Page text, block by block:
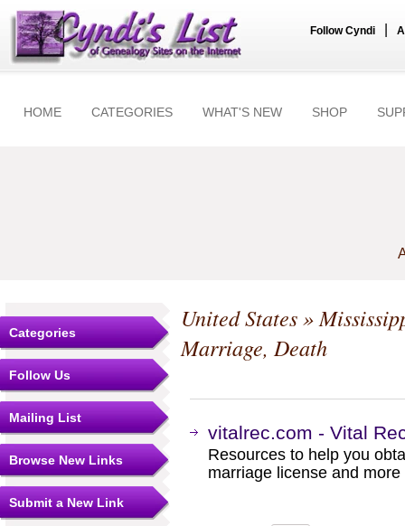
Follow Cyndi
HOME CATEGORIES WHAT'S NEW SHOP
Categories
Follow Us
Mailing List
Browse New Links
Submit a New Link
United States»
Marriage, Death
vitalrec.com - Vital
Resources to help you
marriage license and